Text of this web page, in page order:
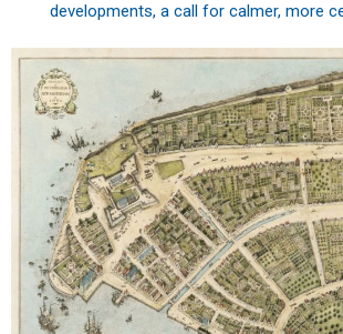
developments, a call for calmer, more